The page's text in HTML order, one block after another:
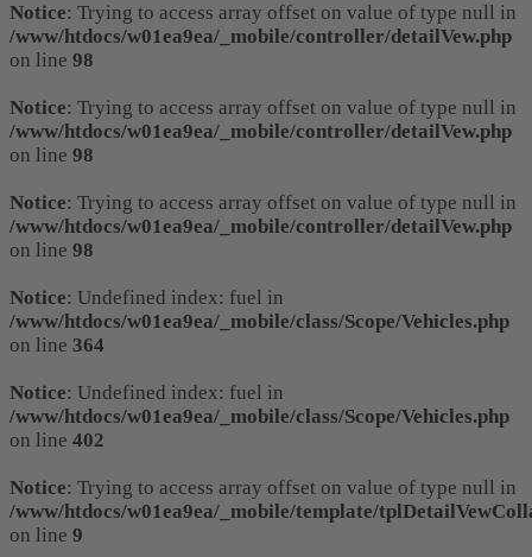
Notice: Trying to access array offset on value of type null in
/www/htdocs/w01ea9ea/_mobile/controller/detailVew.php
on line 98
Notice: Trying to access array offset on value of type null in
/www/htdocs/w01ea9ea/_mobile/controller/detailVew.php
on line 98
Notice: Trying to access array offset on value of type null in
/www/htdocs/w01ea9ea/_mobile/controller/detailVew.php
on line 98
Notice: Undefined index: fuel in
/www/htdocs/w01ea9ea/_mobile/class/Scope/Vehicles.php
on line 364
Notice: Undefined index: fuel in
/www/htdocs/w01ea9ea/_mobile/class/Scope/Vehicles.php
on line 402
Notice: Trying to access array offset on value of type null in
/www/htdocs/w01ea9ea/_mobile/template/
on line 9